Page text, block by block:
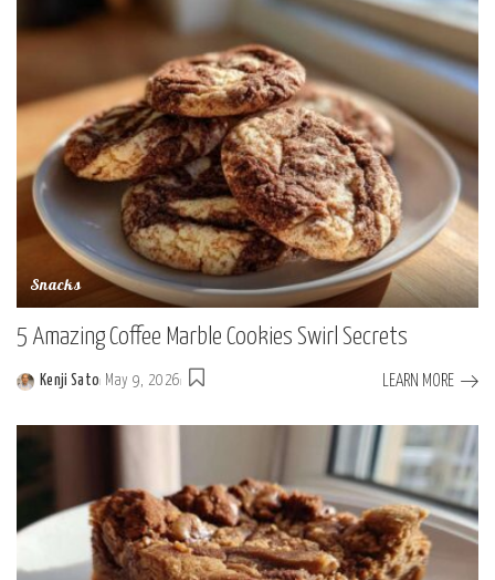
Snacks
5 Amazing Coffee Marble Cookies Swirl Secrets
Posted
Kenji Sato May 9, 2026 LEARN MORE